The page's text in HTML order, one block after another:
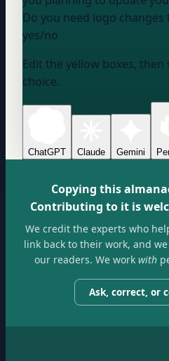
Do you need logo
yes/no
Edit the yellow boxes,
choice.
ChatGPT Claude Gemini
Copying this
Contributing to it is
We credit the experts who
link back to their work, and
our readers. We workwith
Ask, correct, or